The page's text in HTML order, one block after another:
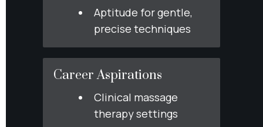
Aptitude for gentle,
precise techniques
Career Aspirations
Clinical massage
therapy settings